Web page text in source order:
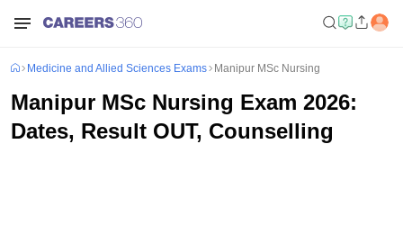
Medicine and Allied Sciences Exams Manipur MSc Nursing
Manipur MSc Nursing Exam 2026:
Dates, Result OUT, Counselling